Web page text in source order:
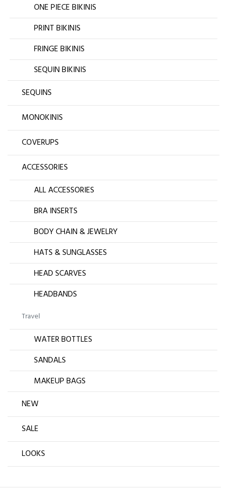
ONE PIECE BIKINIS
PRINT BIKINIS
FRINGE BIKINIS
SEQUIN BIKINIS
SEQUINS
MONOKINIS
COVERUPS
ACCESSORIES
ALL ACCESSORIES
BRA INSERTS
BODY CHAIN & JEWELRY
HATS & SUNGLASSES
HEAD SCARVES
HEADBANDS
Travel
WATER BOTTLES
SANDALS
MAKEUP BAGS
NEW
SALE
LOOKS